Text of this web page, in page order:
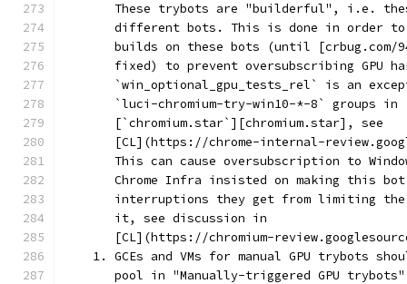
These trybots are "builderful", i.e.
different bots. This is done in order
builds on these bots (until [crbug.com/
fixed) to prevent oversubscribing GPU
`win_optional_gpu_tests_rel` is an
       `luci-chromium-try-win10-*-8` groups in
       [`chromium.star`][chromium.star], see
[CL](https://chrome-internal-
This can cause oversubscription to
Chrome Infra insisted on making this
interruptions they get from limiting
       it, see discussion in
[CL](https://chromium-
1. GCEs and VMs for manual GPU trybots
pool in "Manually-triggered GPU